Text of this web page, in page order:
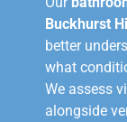
Buckhurst
better
what
We assess
alongside